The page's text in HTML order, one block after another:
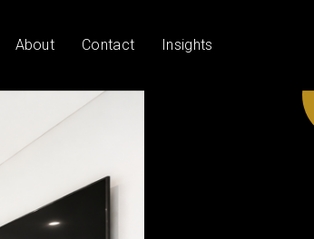
About Contact Insights